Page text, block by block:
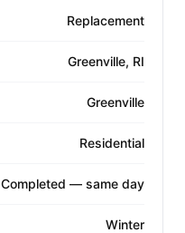
Replacement
Greenville, RI
Greenville
Residential
Completed — same day
Winter